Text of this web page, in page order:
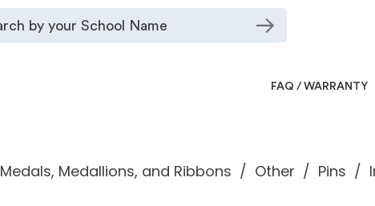
FAQ / WARRANTY
Medals, Medallions, and Ribbons Other Pins